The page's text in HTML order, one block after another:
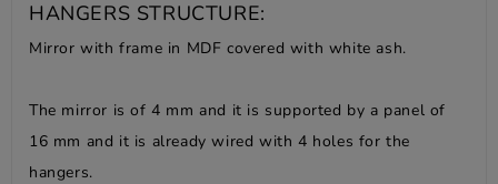
HANGERS STRUCTURE:
Mirror with frame in MDF covered with white ash.
The mirror is of 4 mm and it is supported by a panel of
16 mm and it is already wired with 4 holes for the
hangers.